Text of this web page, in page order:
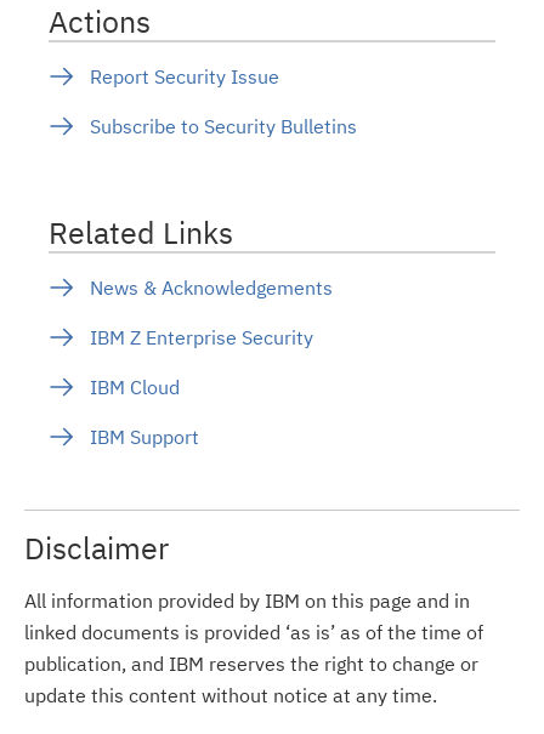
Actions
Report Security Issue
Subscribe to Security Bulletins
Related Links
News & Acknowledgements
IBM Z Enterprise Security
IBM Cloud
IBM Support
Disclaimer
All information provided by IBM on this page and in
linked documents is provided ‘as is’ as of the time of
publication, and IBM reserves the right to change or
update this content without notice at any time.